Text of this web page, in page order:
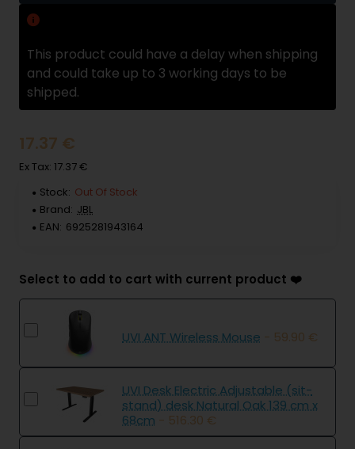
This product could have a delay when shipping
and could take up to 3 working days to be
shipped.
17.37 €
Ex Tax: 17.37 €
Stock: Out Of Stock
Brand: JBL
EAN: 6925281943164
Select to add to cart with current product ❤️
UVI ANT Wireless Mouse - 59.90 €
UVI Desk Electric Adjustable (sit-
stand) desk Natural Oak 139 cm x
68cm - 516.30 €